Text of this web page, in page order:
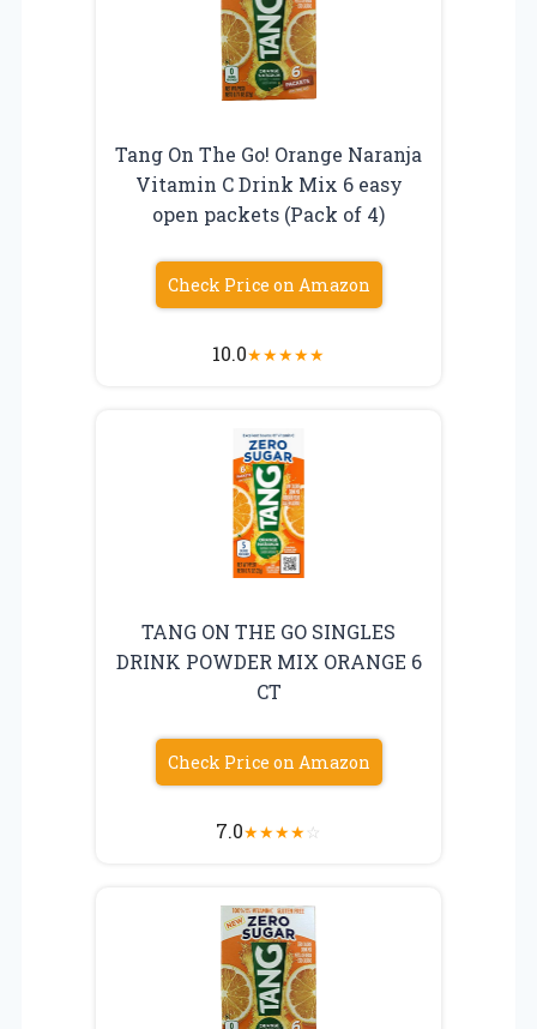
Tang On The Go! Orange Naranja
Vitamin C Drink Mix 6 easy
open packets (Pack of 4)
Check Price on Amazon
10.0★★★★★
TANG ON THE GO SINGLES
DRINK POWDER MIX ORANGE 6
CT
Check Price on Amazon
7.0★★★★☆